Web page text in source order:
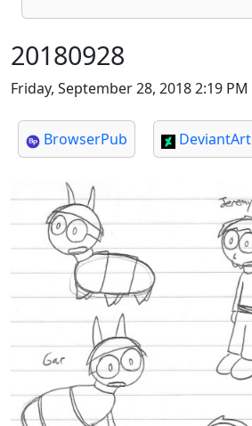
20180928
Friday, September 28, 2018 2:19 PM
BrowserPub DeviantArt